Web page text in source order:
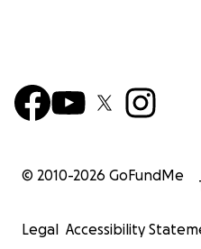
© 2010-2026 GoFundMe
Legal Accessibility